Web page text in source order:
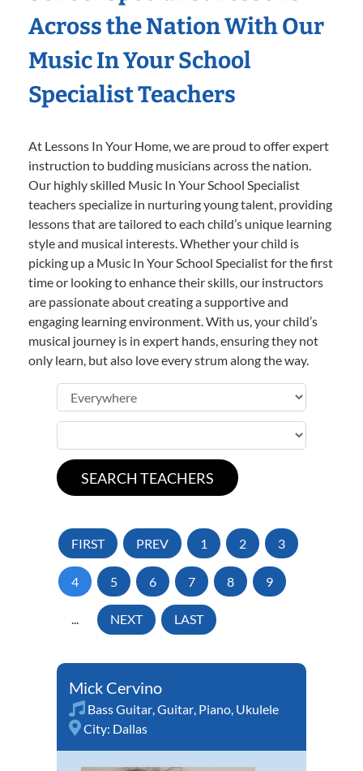
Across the Nation With Our
Music In Your School
Specialist Teachers
At Lessons In Your Home, we are proud to offer expert
instruction to budding musicians across the nation.
Our highly skilled Music In Your School Specialist
teachers specialize in nurturing young talent, providing
lessons that are tailored to each child’s unique learning
style and musical interests. Whether your child is
picking up a Music In Your School Specialist for the first
time or looking to enhance their skills, our instructors
are passionate about creating a supportive and
engaging learning environment. With us, your child’s
musical journey is in expert hands, ensuring they not
only learn, but also love every strum along the way.
FIRST PREV 1 2 3
4 5 6 7 8 9
... NEXT LAST
Mick Cervino
Bass Guitar Guitar Piano Ukulele
City: Dallas